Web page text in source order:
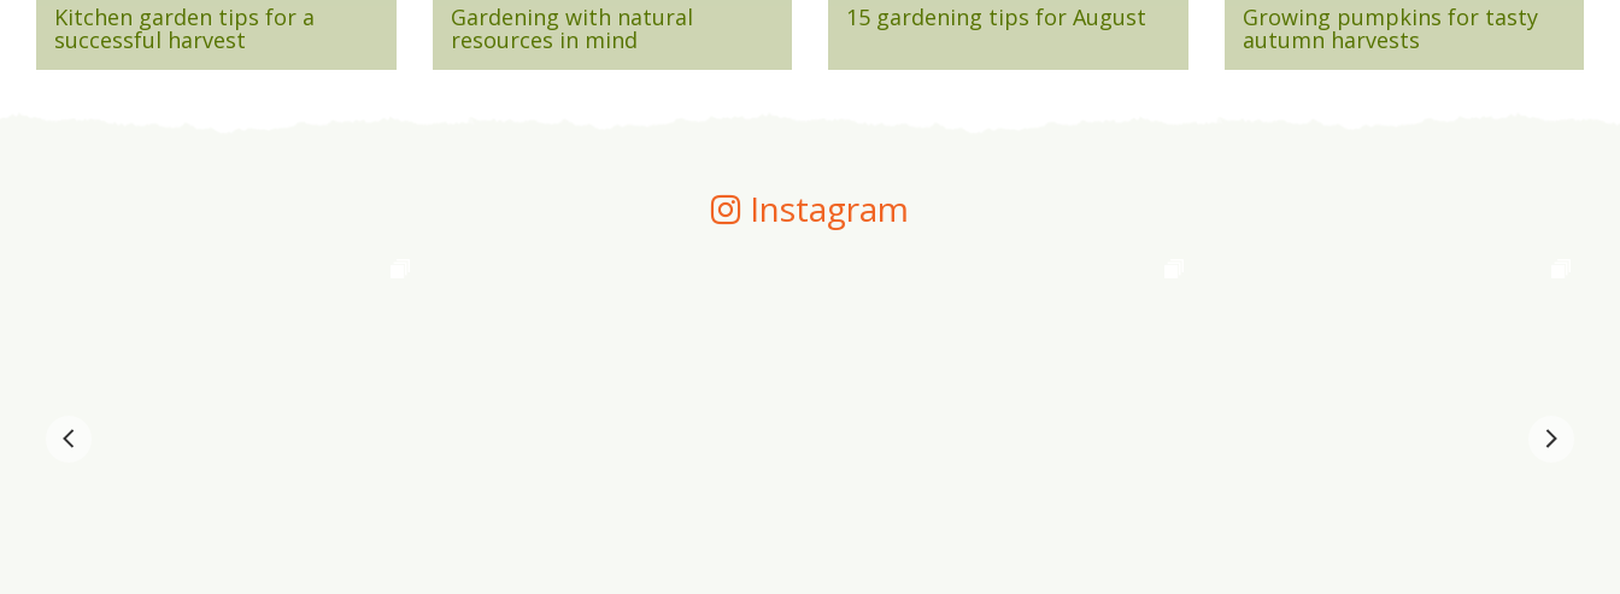
Kitchen garden tips for a
successful harvest
Gardening with natural
resources in mind
15 gardening tips for August Growing pumpkins for tasty
autumn harvests
Instagram